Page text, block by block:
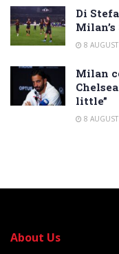
Di
8
Milan
little”
8
About Us